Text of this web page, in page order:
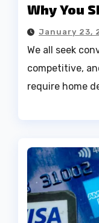
Why You
January 23,
We all seek
competitive,
require home